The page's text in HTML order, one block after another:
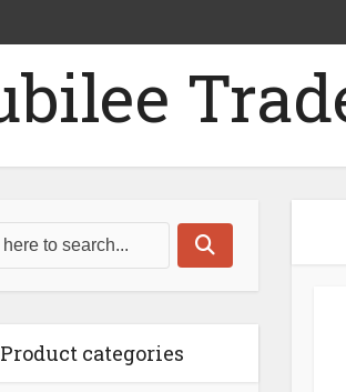
Product categories